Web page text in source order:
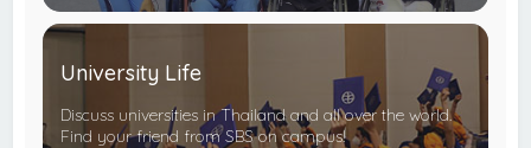
University Life
Discuss universities in Thailand and all over the world.
Find your friend from SBS on campus!